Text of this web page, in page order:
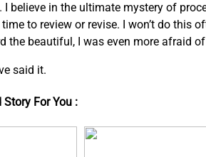
I believe in the ultimate mystery of
time to review or revise. I won’t do
the beautiful, I was even more afraid
said it.
Story For You :